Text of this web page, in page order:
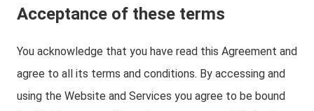
Acceptance of these terms
You acknowledge that you have read this Agreement and
agree to all its terms and conditions. By accessing and
using the Website and Services you agree to be bound